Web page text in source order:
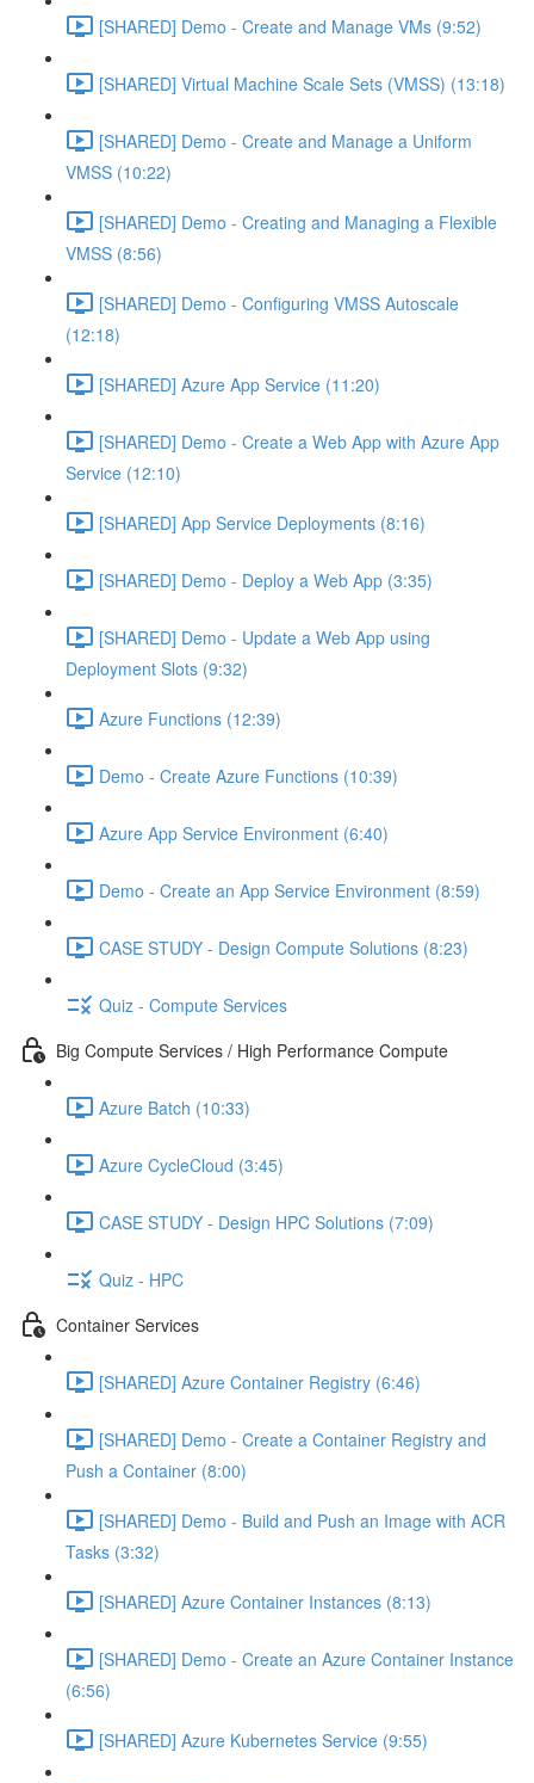
[SHARED] Demo - Create and Manage VMs (9:52)
[SHARED] Virtual Machine Scale Sets (VMSS) (13:18)
[SHARED] Demo - Create and Manage a Uniform
VMSS (10:22)
[SHARED] Demo - Creating and Managing a Flexible
VMSS (8:56)
[SHARED] Demo - Configuring VMSS Autoscale
(12:18)
[SHARED] Azure App Service (11:20)
[SHARED] Demo - Create a Web App with Azure App
Service (12:10)
[SHARED] App Service Deployments (8:16)
[SHARED] Demo - Deploy a Web App (3:35)
[SHARED] Demo - Update a Web App using
Deployment Slots (9:32)
Azure Functions (12:39)
Demo - Create Azure Functions (10:39)
Azure App Service Environment (6:40)
Demo - Create an App Service Environment (8:59)
CASE STUDY - Design Compute Solutions (8:23)
Quiz - Compute Services
Big Compute Services / High Performance Compute
Azure Batch (10:33)
Azure CycleCloud (3:45)
CASE STUDY - Design HPC Solutions (7:09)
Quiz - HPC
Container Services
[SHARED] Azure Container Registry (6:46)
[SHARED] Demo - Create a Container Registry and
Push a Container (8:00)
[SHARED] Demo - Build and Push an Image with ACR
Tasks (3:32)
[SHARED] Azure Container Instances (8:13)
[SHARED] Demo - Create an Azure Container Instance
(6:56)
[SHARED] Azure Kubernetes Service (9:55)